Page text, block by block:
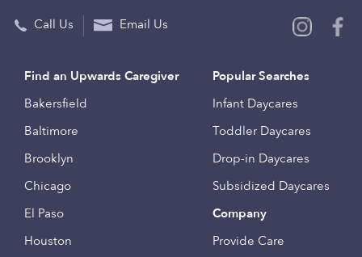
Call Us Email Us
Find an Upwards Caregiver
Bakersfield
Baltimore
Brooklyn
Chicago
El Paso
Houston
Popular Searches
Infant Daycares
Toddler Daycares
Drop-in Daycares
Subsidized Daycares
Company
Provide Care